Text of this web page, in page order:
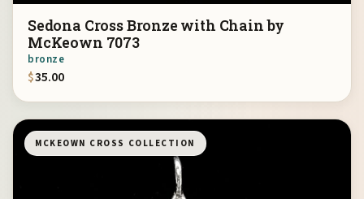
Sedona Cross Bronze with Chain by
McKeown 7073
bronze
$35.00
MCKEOWN CROSS COLLECTION